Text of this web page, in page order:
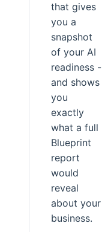
that gives
you a
snapshot
of your AI
readiness -
and shows
you
exactly
what a full
Blueprint
report
would
reveal
about your
business.